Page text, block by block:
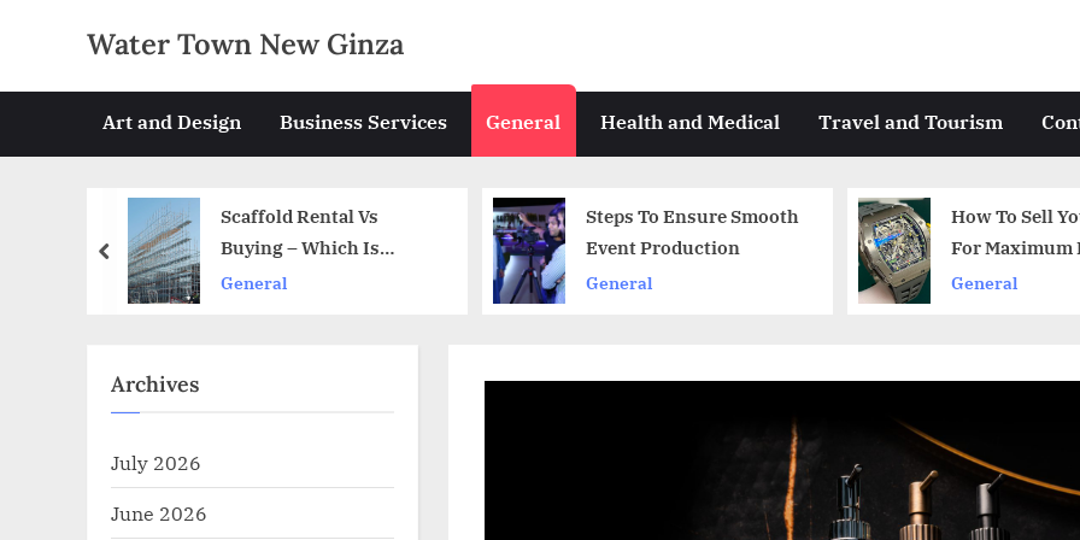
content
Water Town New Ginza
Art and Design Business Services General Health and Medical Travel and Tourism
Steps To Ensure Smooth
Event Production
General
How To Sell Your Watch
For Maximum Profit
General
A guide to
business
Art and
prev
Archives
July 2026
June 2026